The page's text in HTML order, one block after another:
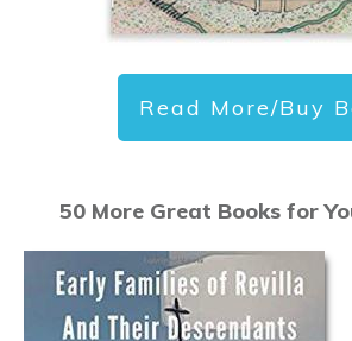
Read More/Buy
50 More Great Books for